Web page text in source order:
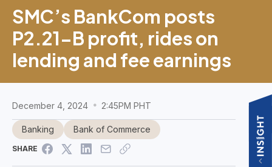
SMC’s BankCom posts
P2.21-B profit, rides on
lending and fee earnings
December 4, 2024 2:45PM PHT
Banking Bank of Commerce
SHARE